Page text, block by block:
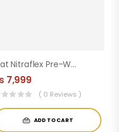
Gat Nitraflex Pre-Workout ( 30servings )
7,999
( 0 Reviews )
ADD TO CART